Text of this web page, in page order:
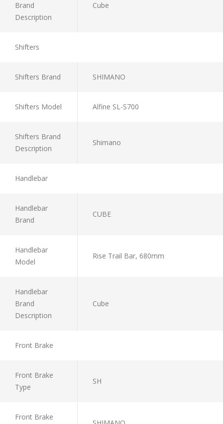
Brand
Description
Cube
Shifters
Shifters Brand SHIMANO
Shifters Model Alfine SL-S700
Shifters Brand
Description
Shimano
Handlebar
Handlebar
Brand
CUBE
Handlebar
Model
Rise Trail Bar, 680mm
Handlebar
Brand
Description
Cube
Front Brake
Front Brake
Type
SH
Front Brake